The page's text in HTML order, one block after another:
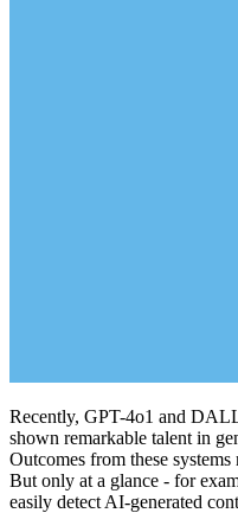
Recently, GPT-4o1 and
shown remarkable talent in
Outcomes from these
But only at a glance - for
easily detect AI-generated